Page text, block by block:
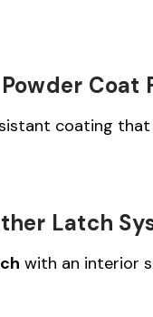
Coat
coating
Latch
with an interior